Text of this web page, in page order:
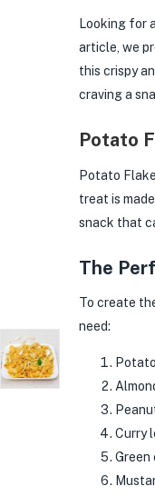
Looking for
article, we
this crispy
craving a
Potato
Potato
treat is
snack that
The
To create
need:
Curry
Green